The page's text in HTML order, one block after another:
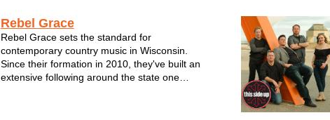
Rebel Grace
Rebel Grace sets the standard for
contemporary country music in Wisconsin.
Since their formation in 2010, they've built an
extensive following around the state one